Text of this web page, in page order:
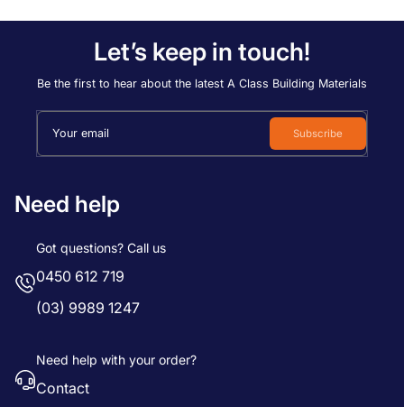
Alphabetically, Z-A
Price, low to high
Price, high to low
Let’s keep in touch!
Be the first to hear about the latest A Class Building Materials
Your email Subscribe
Need help
Got questions? Call us
0450 612 719
(03) 9989 1247
Need help with your order?
Contact